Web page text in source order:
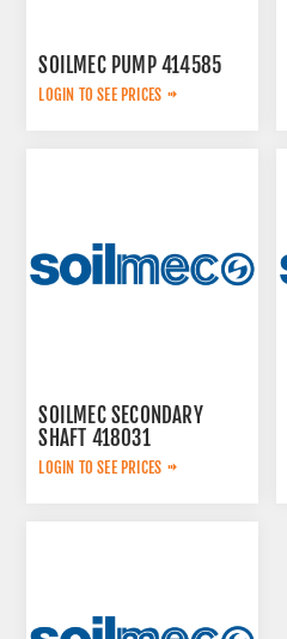
SOILMEC PUMP 414585
LOGIN TO SEE PRICES
SOILMEC SECONDARY
SHAFT 418031
LOGIN TO SEE PRICES